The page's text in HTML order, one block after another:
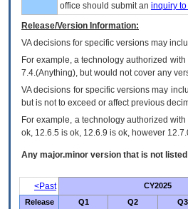
office should submit an inquiry to
Release/Version Information:
VAdecisions for specific versions may
For example, a technology authorized
7.4.(Anything), but would not cover any
VA decisions for specific versions may
but is not to exceed or affect previous
For example, a technology authorized
ok, 12.6.5 is ok, 12.6.9 is ok, however
Any major.minor version that is not
<Past
CY2025
Release
Q1 Q2 Q3